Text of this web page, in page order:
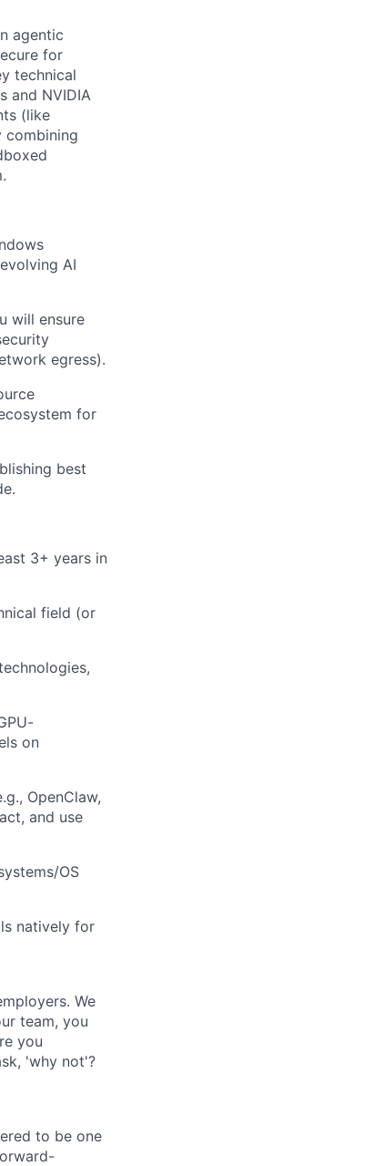
agentic
for
technical
and NVIDIA
(like
combining
AI
will ensure
egress).
for
best
3+ years in
field (or
on
OpenClaw,
and use
OS
natively for
We
team, you
you
'why not'?
to be one